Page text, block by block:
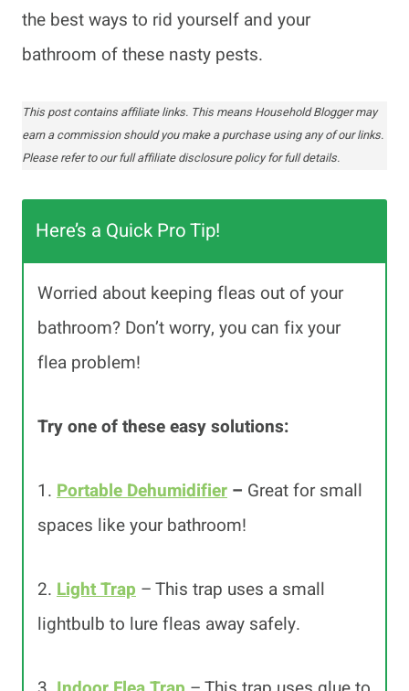
the best ways to rid yourself and your
bathroom of these nasty pests.
This post contains affiliate links. This means Household Blogger may
earn a commission should you make a purchase using any of our links.
Please refer to our full affiliate disclosure policy for full details.
Here’s a Quick Pro Tip!
Worried about keeping fleas out of your
bathroom? Don’t worry, you can fix your
flea problem!
Try one of these easy solutions:
1. Portable Dehumidifier – Great for small
spaces like your bathroom!
2. Light Trap – This trap uses a small
lightbulb to lure fleas away safely.